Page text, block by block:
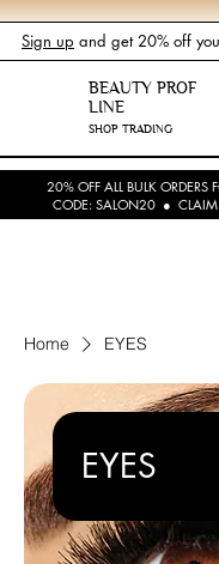
Sign up and get 20% off
BEAUTY PROF
LINE
SHOP TRADING
20% OFF ALL BULK
CODE: SALON20 ● CLAIM
Home EYES
EYES